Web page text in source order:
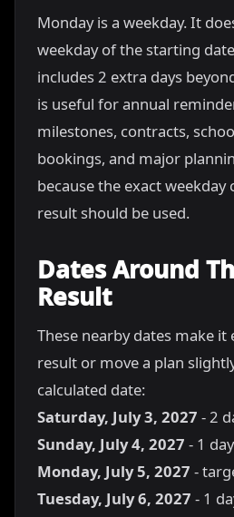
Monday is a weekday. It
weekday of the starting
includes 2 extra days
is useful for annual
milestones, contracts,
bookings, and major
because the exact weekday
result should be used.
Dates Around
Result
These nearby dates make
result or move a plan
calculated date:
Saturday, July 3, 2027 - 2
Sunday, July 4, 2027 - 1
Monday, July 5, 2027 -
Tuesday, July 6, 2027 - 1